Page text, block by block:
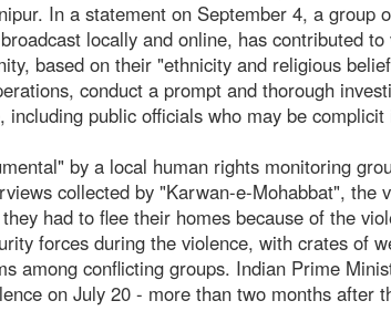
In a statement on September 4, a group
locally and online, has contributed to
based on their "ethnicity and religious
conduct a prompt and thorough
public officials who may be complicit
by a local human rights monitoring
collected by "Karwan-e-Mohabbat", the
had to flee their homes because of the
forces during the violence, with crates of
among conflicting groups. Indian Prime
on July 20 - more than two months after